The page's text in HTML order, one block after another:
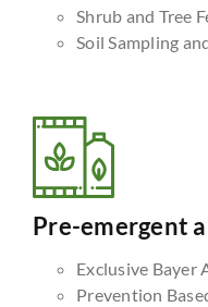
Shrub and Tree
Soil Sampling
Pre-emergent
Exclusive Bayer
Prevention